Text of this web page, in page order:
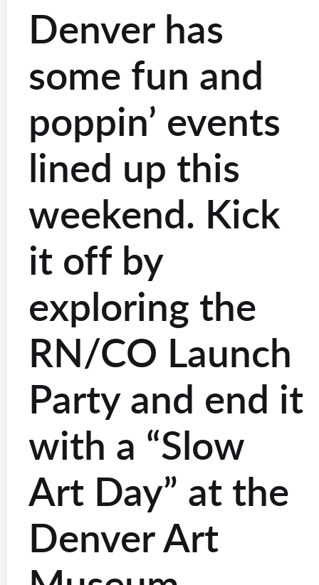
Denver has
some fun and
poppin’ events
lined up this
weekend. Kick
it off by
exploring the
RN/CO Launch
Party and end it
with a “Slow
Art Day” at the
Denver Art